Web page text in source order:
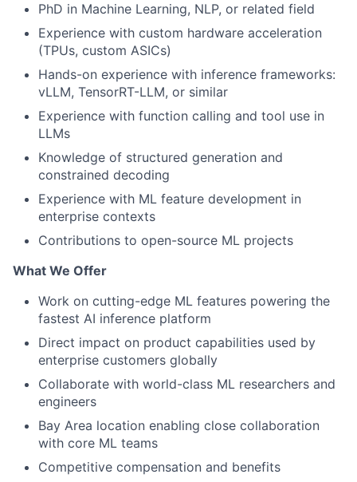
PhD in Machine Learning, NLP, or related field
Experience with custom hardware acceleration
(TPUs, custom ASICs)
Hands-on experience with inference frameworks:
vLLM, TensorRT-LLM, or similar
Experience with function calling and tool use in
LLMs
Knowledge of structured generation and
constrained decoding
Experience with ML feature development in
enterprise contexts
Contributions to open-source ML projects
What We Offer
Work on cutting-edge ML features powering the
fastest AI inference platform
Direct impact on product capabilities used by
enterprise customers globally
Collaborate with world-class ML researchers and
engineers
Bay Area location enabling close collaboration
with core ML teams
Competitive compensation and benefits